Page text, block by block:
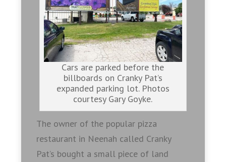
Cars are parked before the
billboards on Cranky Pat’s
expanded parking lot. Photos
courtesy Gary Goyke.
The owner of the popular pizza
restaurant in Neenah called Cranky
Pat’s bought a small piece of land